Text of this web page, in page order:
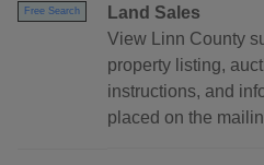
Free Search
Land Sales
View Linn County
property listing,
instructions, and
placed on the